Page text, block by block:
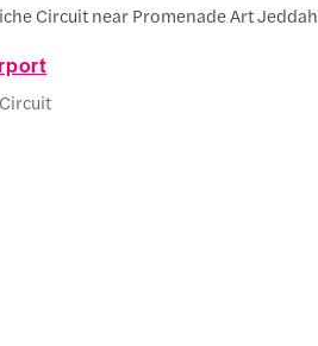
Circuit near Promenade Art Jeddah